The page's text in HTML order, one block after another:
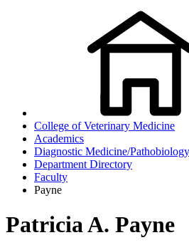
College of Veterinary Medicine
Academics
Diagnostic Medicine/Pathobiology
Department Directory
Faculty
Payne
Patricia A. Payne